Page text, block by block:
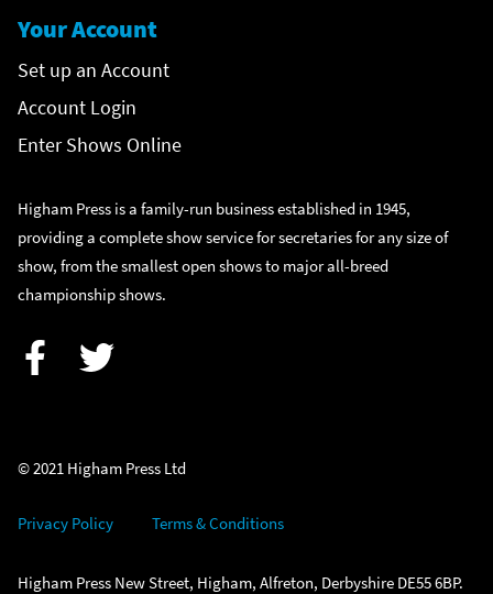
Your Account
Set up an Account
Account Login
Enter Shows Online
Higham Press is a family-run business established in 1945,
providing a complete show service for secretaries for any size of
show, from the smallest open shows to major all-breed
championship shows.
© 2021 Higham Press Ltd
Privacy Policy Terms & Conditions
Higham Press New Street, Higham, Alfreton, Derbyshire DE55 6BP.